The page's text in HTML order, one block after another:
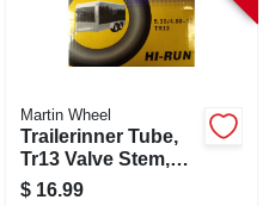
Martin Wheel
Trailerinner Tube,
Tr13 Valve Stem,
350-8-in.
$ 16.99